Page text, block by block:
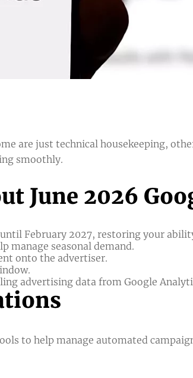
are just technical housekeeping,
smoothly.
June 2026
February 2027, restoring your
manage seasonal demand.
onto the advertiser.
advertising data from Google
to help manage automated